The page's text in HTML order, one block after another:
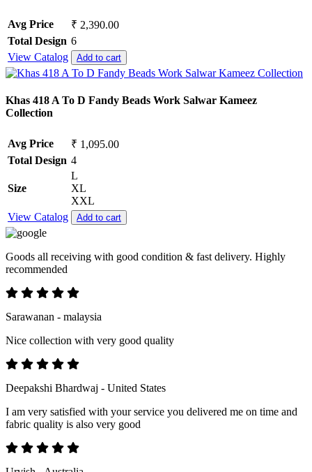
Avg Price
₹ 2,390.00
Total Design 6
View Catalog
Add to cart
Khas 418 A To D Fandy Beads Work Salwar Kameez
Collection
Avg Price
₹ 1,095.00
Total Design 4
Size
L
XL
XXL
View Catalog
Add to cart
Goods all receiving with good condition & fast delivery. Highly
recommended
Sarawanan - malaysia
Nice collection with very good quality
Deepakshi Bhardwaj - United States
I am very satisfied with your service you delivered me on time and
fabric quality is also very good